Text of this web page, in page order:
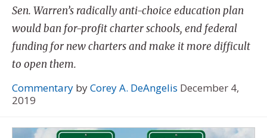
Sen. Warren’s radically anti-choice education plan
would ban for-profit charter schools, end federal
funding for new charters and make it more difficult
to open them.
Commentary byCorey A. DeAngelis December 4,
2019